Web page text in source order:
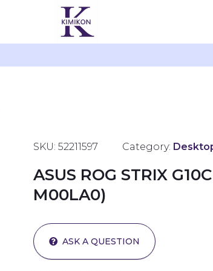
SKU: 52211597 Category:
ASUS ROG STRIX
M00LA0)
ASK A QUESTION